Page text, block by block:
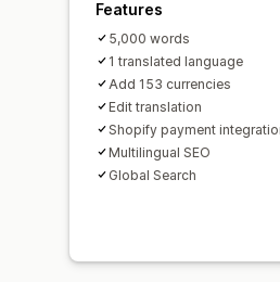
Features
5,000 words
1 translated language
Add 153 currencies
Edit translation
Shopify payment
Multilingual SEO
Global Search